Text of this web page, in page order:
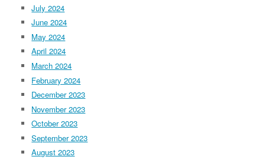
July 2024
June 2024
May 2024
April 2024
March 2024
February 2024
December 2023
November 2023
October 2023
September 2023
August 2023